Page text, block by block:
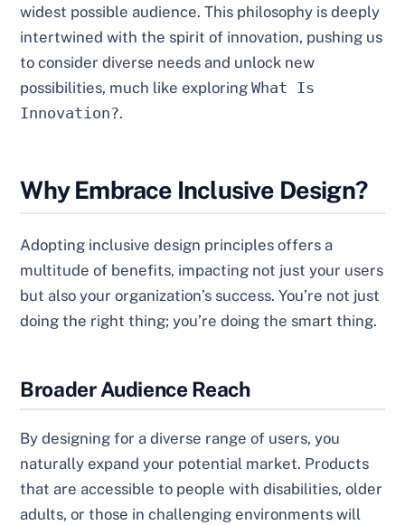
widest possible audience. This philosophy is deeply
intertwined with the spirit of innovation, pushing us
to consider diverse needs and unlock new
possibilities, much like exploringWhat Is
Innovation?.
Why Embrace Inclusive Design?
Adopting inclusive design principles offers a
multitude of benefits, impacting not just your users
but also your organization’s success. You’re not just
doing the right thing; you’re doing the smart thing.
Broader Audience Reach
By designing for a diverse range of users, you
naturally expand your potential market. Products
that are accessible to people with disabilities, older
adults, or those in challenging environments will